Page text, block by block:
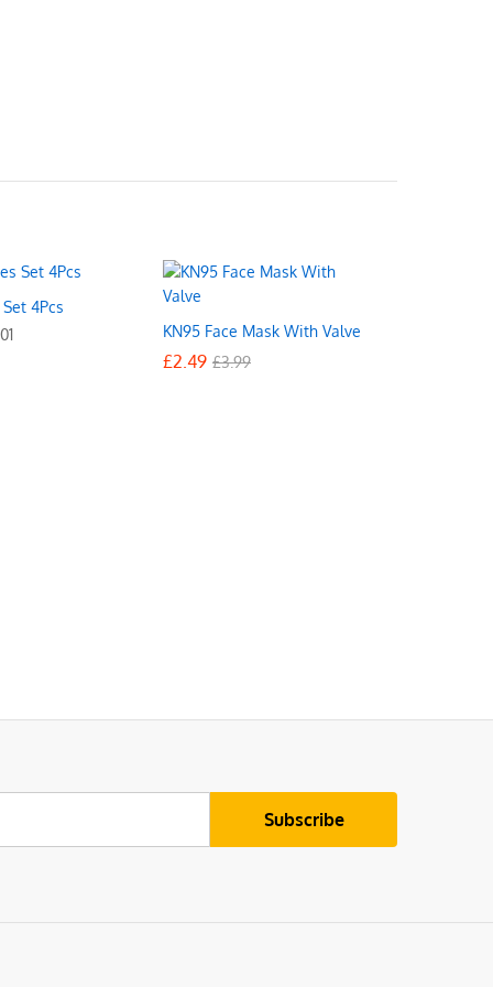
4Pcs
01
KN95 Face Mask With Valve
£2.49 £3.99
£2.49 £3.99